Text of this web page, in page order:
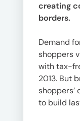
creating
borders.
Demand
shoppers
with tax-
2013. But
shoppers’
to build